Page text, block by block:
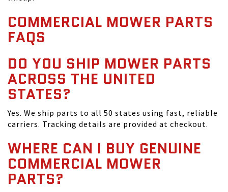
COMMERCIAL MOWER PARTS
FAQS
DO YOU SHIP MOWER PARTS
ACROSS THE UNITED
STATES?
Yes. We ship parts to all 50 states using fast, reliable
carriers. Tracking details are provided at checkout.
WHERE CAN I BUY GENUINE
COMMERCIAL MOWER
PARTS?